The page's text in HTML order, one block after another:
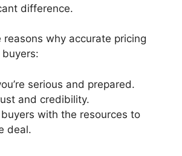
difference.
reasons why accurate pricing
serious and prepared.
and credibility.
with the resources to
deal.